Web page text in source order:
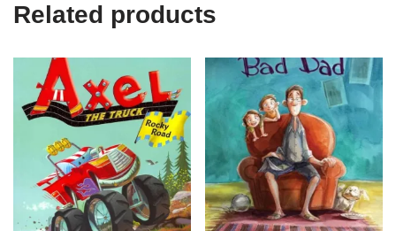
Related products